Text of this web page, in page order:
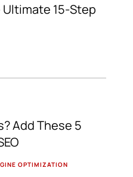
15-Step
Add These 5
OPTIMIZATION